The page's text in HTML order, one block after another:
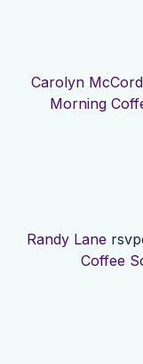
Carolyn McCord
Morning
Randy Lane
Coffee